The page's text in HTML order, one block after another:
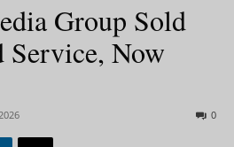
Group Sold
Now
0